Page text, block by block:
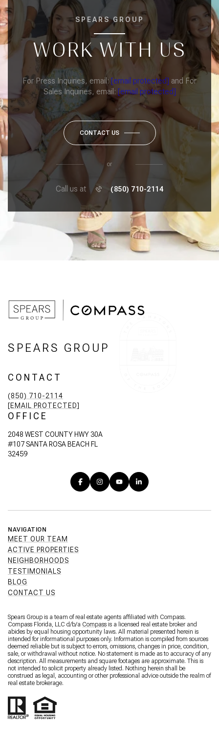
SPEARS GROUP
WORK WITH US
For Press Inquiries, email:[email protected] and For
Sales Inquiries, email: [email protected]
CONTACT US
or
Call us at (850) 710-2114
SPEARS GROUP
CONTACT
(850) 710-2114
[EMAIL PROTECTED]
OFFICE
2048 WEST COUNTY HWY 30A
#107 SANTA ROSA BEACH FL
32459
NAVIGATION
MEET OUR TEAM
ACTIVE PROPERTIES
NEIGHBORHOODS
TESTIMONIALS
BLOG
CONTACT US
Spears Group is a team of real estate agents affiliated with Compass.
Compass Florida, LLC d/b/a Compass is a licensed real estate broker and
abides by equal housing opportunity laws. All material presented herein is
intended for informational purposes only. Information is compiled from sources
deemed reliable but is subject to errors, omissions, changes in price, condition,
sale, or withdrawal without notice. No statement is made as to accuracy of any
description. All measurements and square footages are approximate. This is
not intended to solicit property already listed. Nothing herein shall be
construed as legal, accounting or other professional advice outside the realm of
real estate brokerage.